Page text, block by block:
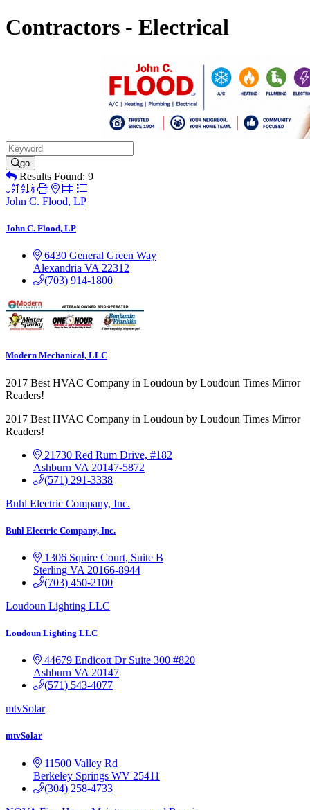
Contractors - Electrical
go
Results Found: 9
Button
group
nested
John C. Flood, LP
John C. Flood, LP
6430 General Green Way
Alexandria VA 22312
(703) 914-1800
Modern Mechanical, LLC
2017 Best HVAC Company in Loudoun by Loudoun Times Mirror
Readers!
2017 Best HVAC Company in Loudoun by Loudoun Times Mirror
Readers!
21730 Red Rum Drive, #182
Ashburn VA 20147-5872
(571) 291-3338
Buhl Electric Company, Inc.
Buhl Electric Company, Inc.
1306 Squire Court, Suite B
Sterling VA 20166-8944
(703) 450-2100
Loudoun Lighting LLC
Loudoun Lighting LLC
44679 Endicott Dr Suite 300 #820
Ashburn VA 20147
(571) 543-4077
mtvSolar
mtvSolar
11500 Valley Rd
Berkeley Springs WV 25411
(304) 258-4733